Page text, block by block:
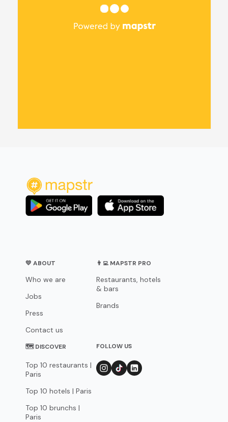
💛 ABOUT
Who we are
Jobs
Press
Contact us
👨‍💻 MAPSTR PRO
Restaurants, hotels
& bars
Brands
🗺 DISCOVER
Top 10 restaurants |
Paris
Top 10 hotels | Paris
Top 10 brunchs |
Paris
FOLLOW US